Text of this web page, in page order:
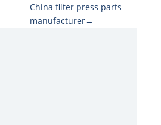
China filter press parts
manufacturer→